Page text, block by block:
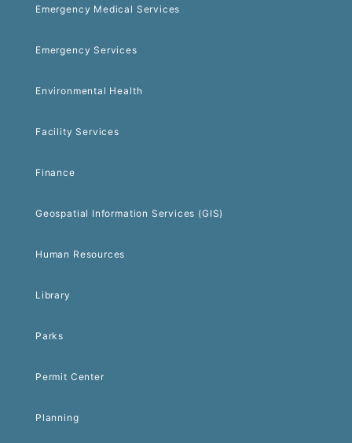
Emergency Medical Services
Emergency Services
Environmental Health
Facility Services
Finance
Geospatial Information Services (GIS)
Human Resources
Library
Parks
Permit Center
Planning